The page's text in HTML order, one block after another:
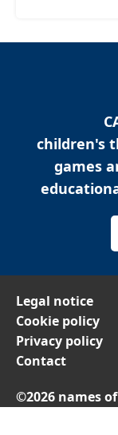
children's
games
Legal notice
Cookie policy
Privacy policy
Contact
©2026 names